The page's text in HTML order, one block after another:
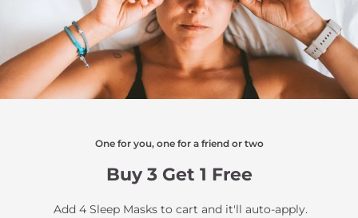
One for you, one for a friend or two
Buy 3 Get 1 Free
Add 4 Sleep Masks to cart and it'll auto-apply.